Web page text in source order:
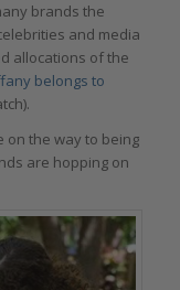
brands the
and media
allocations of the
belongs to
on the way to being
are hopping on